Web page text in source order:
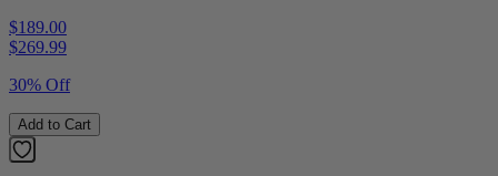
$189.00
$269.99
30% Off
Add to Cart